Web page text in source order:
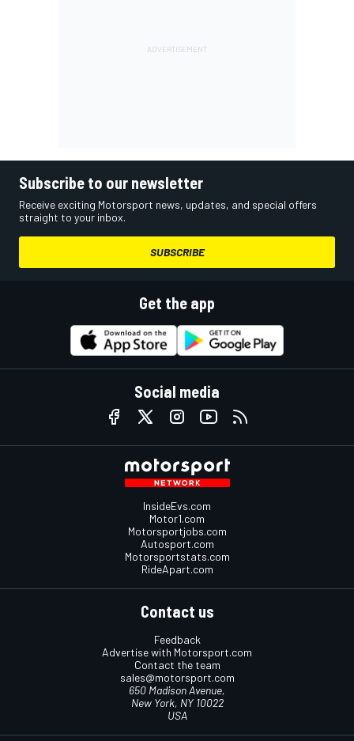
Subscribe to our newsletter
Receive exciting Motorsport news, updates, and special offers
straight to your inbox.
SUBSCRIBE
Get the app
Social media
InsideEvs.com
Motor1.com
Motorsportjobs.com
Autosport.com
Motorsportstats.com
RideApart.com
Contact us
Feedback
Advertise with Motorsport.com
Contact the team
sales@motorsport.com
650 Madison Avenue,
New York, NY 10022
USA